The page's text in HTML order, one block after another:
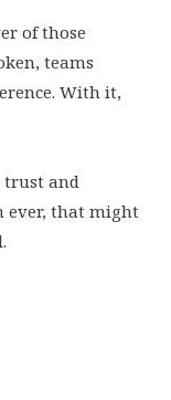
of those
teams
With it,
trust and
ever, that might